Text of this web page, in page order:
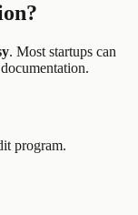
. Most startups can
program.